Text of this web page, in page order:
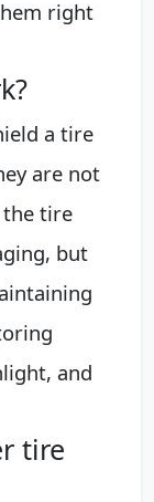
right
a tire
are not
the tire
but
and
tire